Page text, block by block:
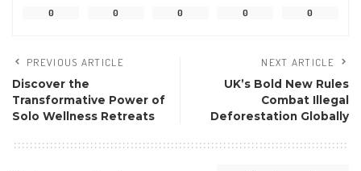
0 0 0 0 0
PREVIOUS ARTICLE
Discover the
Transformative Power of
Solo Wellness Retreats
NEXT ARTICLE
UK’s Bold New Rules
Combat Illegal
Deforestation Globally